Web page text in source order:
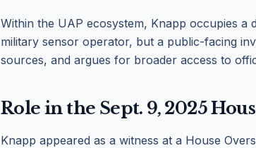
Within the UAP ecosystem, Knapp occupies
military sensor operator, but a public-facing
sources, and argues for broader access to
Role in the Sept. 9, 2025
Knapp appeared as a witness at a House